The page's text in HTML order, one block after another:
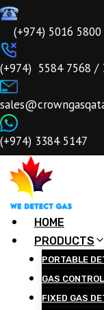
Skip
content
(+974)
ㅤ(+974)
ㅤ
ㅤ(+974) 3384 5147
HOME
PRODUCTS
PORTABLE
GAS
FIXED GAS